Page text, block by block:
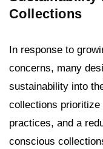
Collections
In response to
concerns, many
sustainability into
collections
practices, and a
conscious